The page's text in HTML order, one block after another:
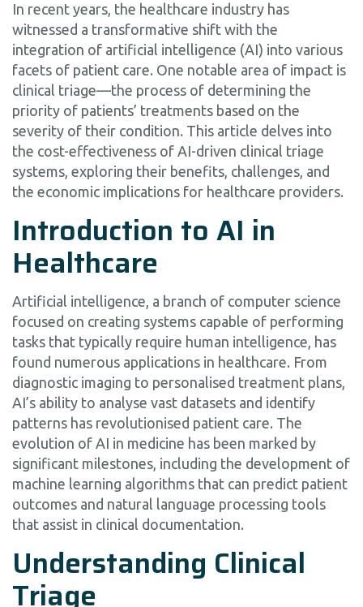
In recent years, the healthcare industry has
witnessed a transformative shift with the
integration of artificial intelligence (AI) into various
facets of patient care. One notable area of impact is
clinical triage—the process of determining the
priority of patients’ treatments based on the
severity of their condition. This article delves into
the cost-effectiveness of AI-driven clinical triage
systems, exploring their benefits, challenges, and
the economic implications for healthcare providers.
Introduction to AI in
Healthcare
Artificial intelligence, a branch of computer science
focused on creating systems capable of performing
tasks that typically require human intelligence, has
found numerous applications in healthcare. From
diagnostic imaging to personalised treatment plans,
AI’s ability to analyse vast datasets and identify
patterns has revolutionised patient care. The
evolution of AI in medicine has been marked by
significant milestones, including the development of
machine learning algorithms that can predict patient
outcomes and natural language processing tools
that assist in clinical documentation.
Understanding Clinical
Triage